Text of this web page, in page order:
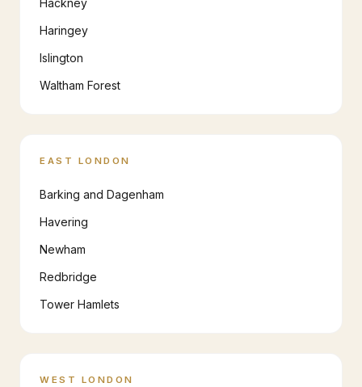
Hackney
Haringey
Islington
Waltham Forest
EAST LONDON
Barking and Dagenham
Havering
Newham
Redbridge
Tower Hamlets
WEST LONDON